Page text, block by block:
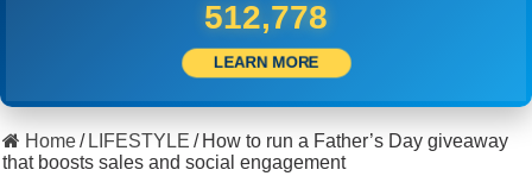
536,943
LEARN MORE
Home/ LIFESTYLE / How to run a Father’s Day giveaway
that boosts sales and social engagement